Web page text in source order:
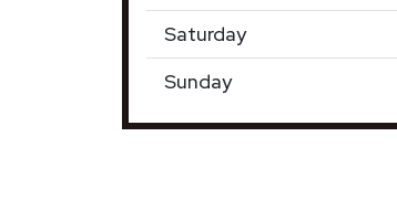
Saturday
Sunday